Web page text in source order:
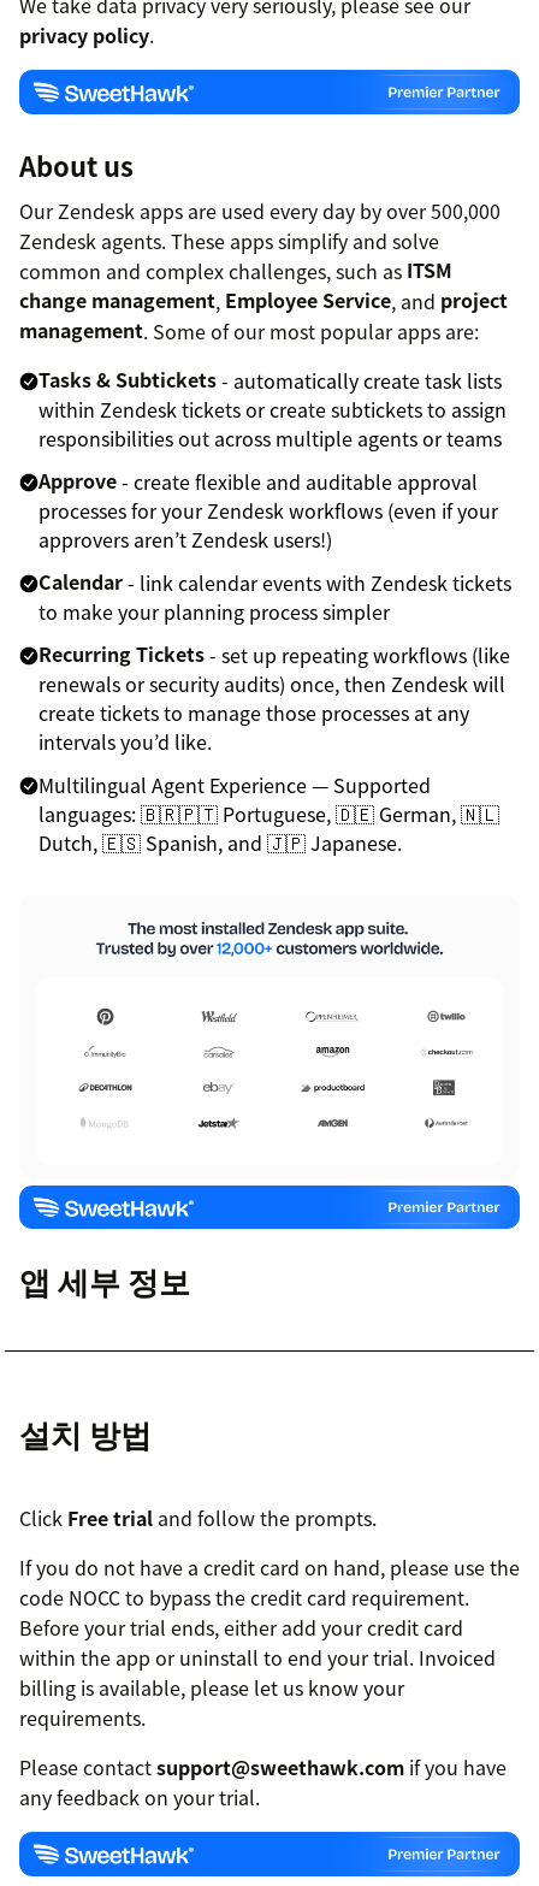
privacy policy.
About us
Our Zendesk apps are used every day by over 500,000
Zendesk agents. These apps simplify and solve
common and complex challenges, such as ITSM
change management, Employee Service, and project
management. Some of our most popular apps are:
Tasks & Subtickets- automatically create task lists
within Zendesk tickets or create subtickets to assign
responsibilities out across multiple agents or teams
Approve- create flexible and auditable approval
processes for your Zendesk workflows (even if your
approvers aren’t Zendesk users!)
Calendar- link calendar events with Zendesk tickets
to make your planning process simpler
Recurring Tickets- set up repeating workflows (like
renewals or security audits) once, then Zendesk will
create tickets to manage those processes at any
intervals you’d like.
Multilingual Agent Experience — Supported
languages: 🇧🇷🇵🇹 Portuguese, 🇩🇪 German, 🇳🇱
Dutch, 🇪🇸 Spanish, and 🇯🇵 Japanese.
앱 세부 정보
설치 방법
Click Free trial and follow the prompts.
If you do not have a credit card on hand, please use the
code NOCC to bypass the credit card requirement.
Before your trial ends, either add your credit card
within the app or uninstall to end your trial. Invoiced
billing is available, please let us know your
requirements.
Please contactsupport@sweethawk.com if you have
any feedback on your trial.